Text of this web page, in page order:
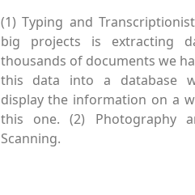
(1) Typing and
big projects is extracting
thousands of documents we
this data into a database
display the information on a
this one. (2) Photography
Scanning.